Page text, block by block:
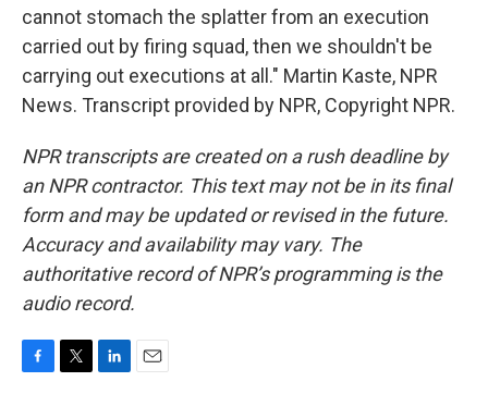
cannot stomach the splatter from an execution
carried out by firing squad, then we shouldn't be
carrying out executions at all." Martin Kaste, NPR
News. Transcript provided by NPR, Copyright NPR.
NPR transcripts are created on a rush deadline by
an NPR contractor. This text may not be in its final
form and may be updated or revised in the future.
Accuracy and availability may vary. The
authoritative record of NPR’s programming is the
audio record.